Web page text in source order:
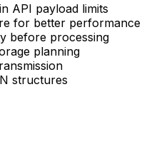
API payload limits
for better performance
before processing
planning
structures